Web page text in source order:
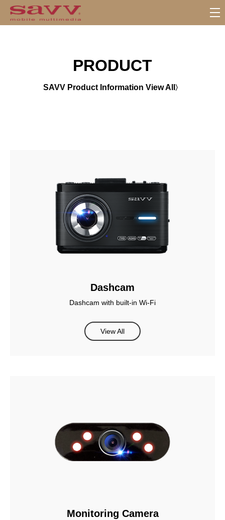
PRODUCT
SAVV Product Information View All
Dashcam
Dashcam with built-in Wi-Fi
View All
Monitoring Camera